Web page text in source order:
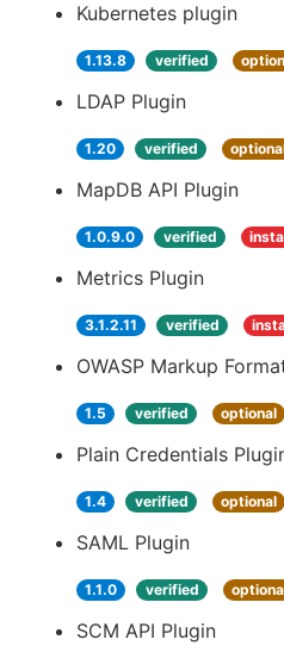
Kubernetes plugin
1.13.8 verified
LDAP Plugin
1.20 verified
MapDB API Plugin
1.0.9.0 verified
Metrics Plugin
3.1.2.11 verified
OWASP Markup
1.5 verified optional
Plain Credentials
1.4 verified optional
SAML Plugin
1.1.0 verified
SCM API Plugin